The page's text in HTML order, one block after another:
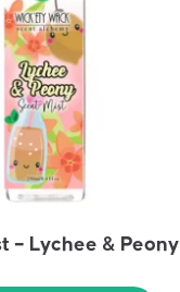
– Lychee & Peony